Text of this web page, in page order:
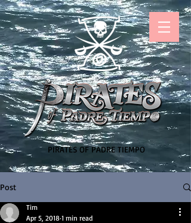
PIRATES OF PADRE TIEMPO
Post
Tim
Apr 5, 2018 1 min read